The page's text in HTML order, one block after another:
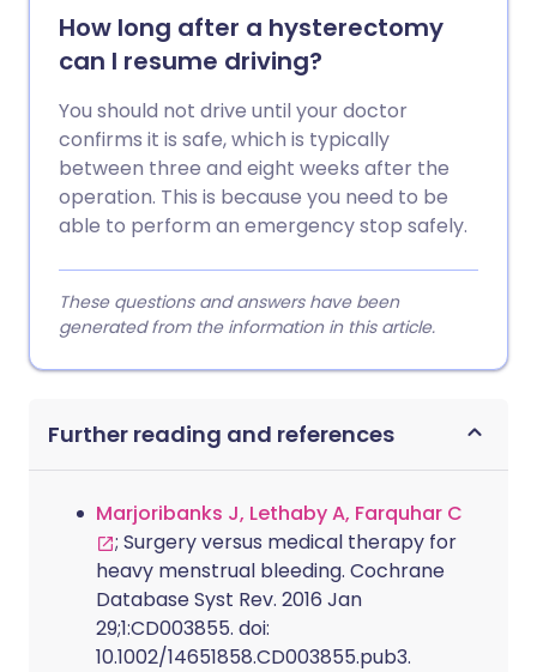
How long after a hysterectomy
can I resume driving?
You should not drive until your doctor
confirms it is safe, which is typically
between three and eight weeks after the
operation. This is because you need to be
able to perform an emergency stop safely.
These questions and answers have been
generated from the information in this article.
Further reading and references
Marjoribanks J, Lethaby A, Farquhar C
; Surgery versus medical therapy for
heavy menstrual bleeding. Cochrane
Database Syst Rev. 2016 Jan
29;1:CD003855. doi:
10.1002/14651858.CD003855.pub3.